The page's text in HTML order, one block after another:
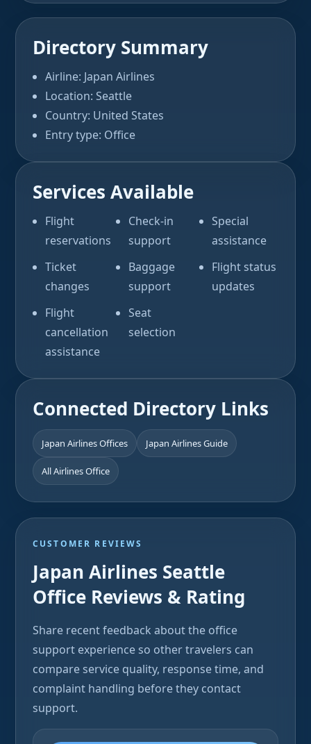
Directory Summary
Airline: Japan Airlines
Location: Seattle
Country: United States
Entry type: Office
Services Available
Flight
reservations
Ticket
changes
Flight
cancellation
assistance
Check-in
support
Baggage
support
Seat
selection
Special
assistance
Flight status
updates
Connected Directory Links
Japan Airlines Offices Japan Airlines Guide
All Airlines Office
CUSTOMER REVIEWS
Japan Airlines Seattle
Office Reviews & Rating
Share recent feedback about the office
support experience so other travelers can
compare service quality, response time, and
complaint handling before they contact
support.